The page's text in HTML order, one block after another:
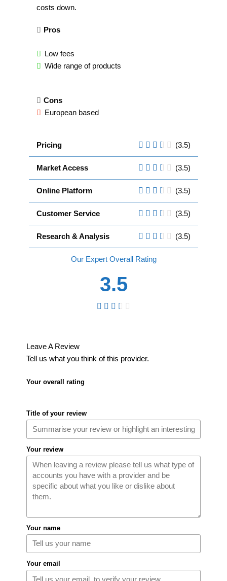
costs down.
Pros
Low fees
Wide range of products
Cons
European based
Pricing (3.5)
Market Access (3.5)
Online Platform (3.5)
Customer Service (3.5)
Research & Analysis (3.5)
Overall
3.5
Leave A Review
Tell us what you think of this provider.
Your overall rating
Title of your review
Your review
Your name
Your email